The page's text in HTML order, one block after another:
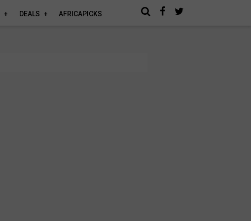
DEALS AFRICAPICKS